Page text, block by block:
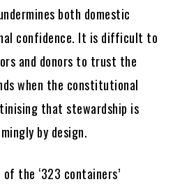
both domestic
confidence. It is difficult to
and donors to trust the
when the constitutional
that stewardship is
by design.
the ‘323 containers’